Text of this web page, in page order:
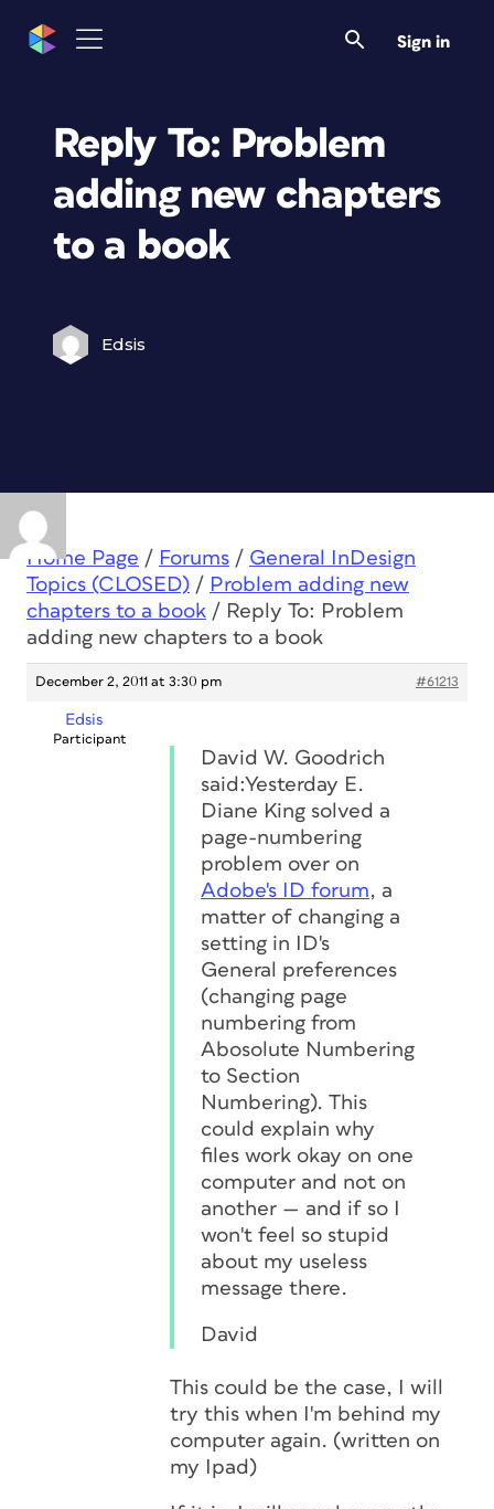
Sign in
Reply To: Problem
adding new chapters
to a book
Edsis
Home Page / Forums / General InDesign
Topics (CLOSED) / Problem adding new
chapters to a book / Reply To: Problem
adding new chapters to a book
December 2, 2011 at 3:30 pm #61213
Edsis
Participant
David W. Goodrich
said:Yesterday E.
Diane King solved a
page-numbering
problem over on
Adobe's ID forum, a
matter of changing a
setting in ID's
General preferences
(changing page
numbering from
Abosolute Numbering
to Section
Numbering). This
could explain why
files work okay on one
computer and not on
another — and if so I
won't feel so stupid
about my useless
message there.
David
This could be the case, I will
try this when I'm behind my
computer again. (written on
my Ipad)